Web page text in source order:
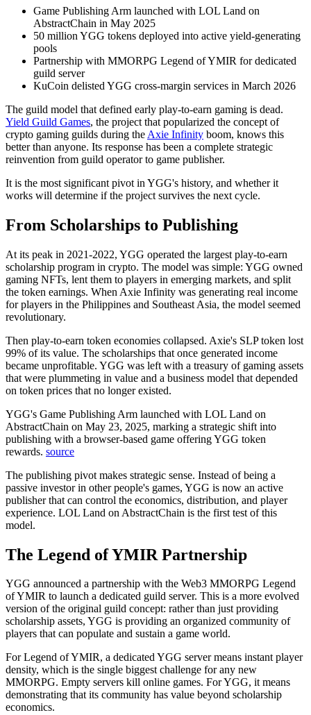
Game Publishing Arm launched with LOL Land on
AbstractChain in May 2025
50 million YGG tokens deployed into active yield-generating
pools
Partnership with MMORPG Legend of YMIR for dedicated
guild server
KuCoin delisted YGG cross-margin services in March 2026
The guild model that defined early play-to-earn gaming is dead.
Yield Guild Games, the project that popularized the concept of
crypto gaming guilds during the Axie Infinity boom, knows this
better than anyone. Its response has been a complete strategic
reinvention from guild operator to game publisher.
It is the most significant pivot in YGG's history, and whether it
works will determine if the project survives the next cycle.
From Scholarships to Publishing
At its peak in 2021-2022, YGG operated the largest play-to-earn
scholarship program in crypto. The model was simple: YGG owned
gaming NFTs, lent them to players in emerging markets, and split
the token earnings. When Axie Infinity was generating real income
for players in the Philippines and Southeast Asia, the model seemed
revolutionary.
Then play-to-earn token economies collapsed. Axie's SLP token lost
99% of its value. The scholarships that once generated income
became unprofitable. YGG was left with a treasury of gaming assets
that were plummeting in value and a business model that depended
on token prices that no longer existed.
YGG's Game Publishing Arm launched with LOL Land on
AbstractChain on May 23, 2025, marking a strategic shift into
publishing with a browser-based game offering YGG token
rewards. source
The publishing pivot makes strategic sense. Instead of being a
passive investor in other people's games, YGG is now an active
publisher that can control the economics, distribution, and player
experience. LOL Land on AbstractChain is the first test of this
model.
The Legend of YMIR Partnership
YGG announced a partnership with the Web3 MMORPG Legend
of YMIR to launch a dedicated guild server. This is a more evolved
version of the original guild concept: rather than just providing
scholarship assets, YGG is providing an organized community of
players that can populate and sustain a game world.
For Legend of YMIR, a dedicated YGG server means instant player
density, which is the single biggest challenge for any new
MMORPG. Empty servers kill online games. For YGG, it means
demonstrating that its community has value beyond scholarship
economics.